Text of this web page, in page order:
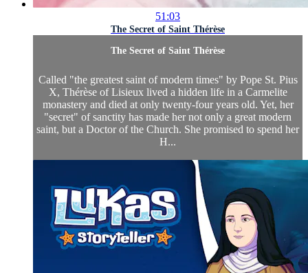
51:03
The Secret of Saint Thérèse
The Secret of Saint Thérèse
Called "the greatest saint of modern times" by Pope St. Pius
X, Thérèse of Lisieux lived a hidden life in a Carmelite
monastery and died at only twenty-four years old. Yet, her
"secret" of sanctity has made her not only a great modern
saint, but a Doctor of the Church. She promised to spend her
H...